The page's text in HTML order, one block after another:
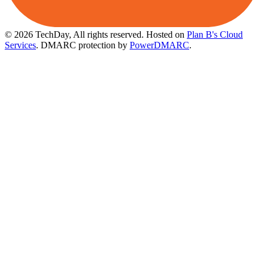
© 2026 TechDay, All rights reserved. Hosted on Plan B's Cloud
Services. DMARC protection by PowerDMARC.